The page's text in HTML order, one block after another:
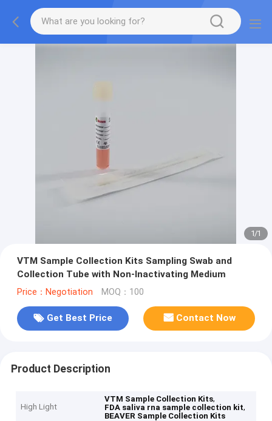
1/1
VTM Sample Collection Kits Sampling Swab and
Collection Tube with Non-Inactivating Medium
Price：Negotiation MOQ：100
Get Best Price Contact Now
Product Description
High Light
VTM Sample Collection Kits,
FDA saliva rna sample collection kit,
BEAVER Sample Collection Kits